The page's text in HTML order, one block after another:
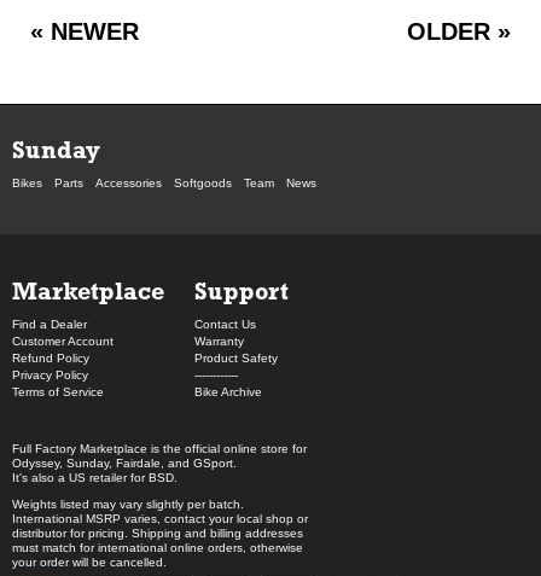
« NEWER OLDER »
Sunday
Bikes Parts Accessories Softgoods Team News
Marketplace
Find a Dealer
Customer Account
Refund Policy
Privacy Policy
Terms of Service
Support
Contact Us
Warranty
Product Safety
------------
Bike Archive
Full Factory Marketplace is the official online store for
Odyssey, Sunday, Fairdale , and GSport
It's also a US retailer forBSD
Weights listed may vary slightly per batch.
International MSRP varies, contact your local shop or
distributor for pricing. Shipping and billing addresses
must match for international online orders, otherwise
your order will be cancelled.